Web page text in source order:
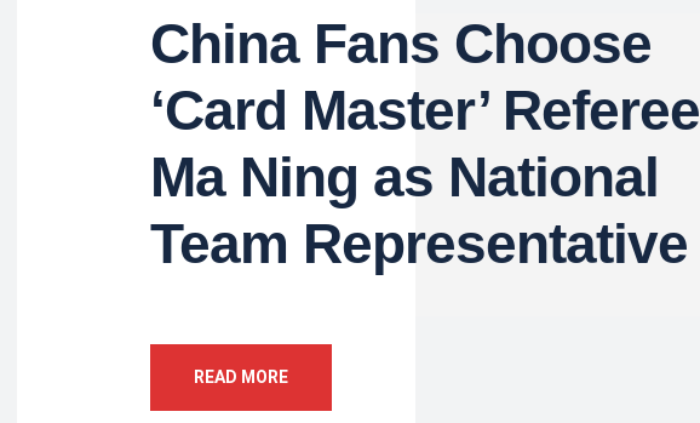
China Fans Choose
‘Card Master’ Referee
Ma Ning as National
Team Representative
READ MORE